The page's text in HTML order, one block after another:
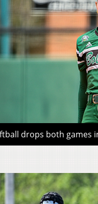
drops both games